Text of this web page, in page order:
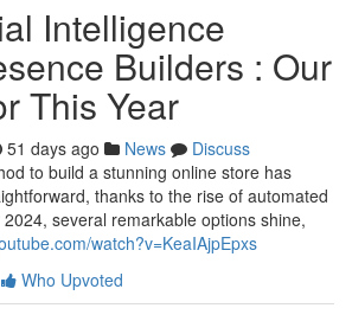
Intelligence
Builders : Our
This Year
51 days ago News
Discuss
to build a stunning online store has
thanks to the rise of automated
several remarkable options shine,
watch?v=KeaIAjpEpxs
Who Upvoted